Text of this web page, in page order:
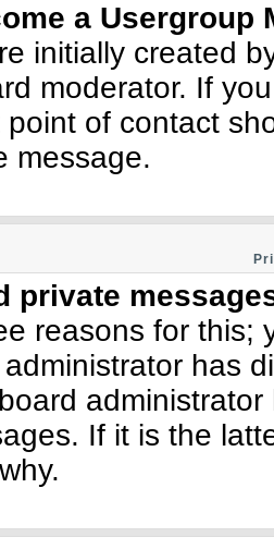
a Usergroup
initially created
moderator. If
of contact
message.
private
reasons for this;
has
If it is the